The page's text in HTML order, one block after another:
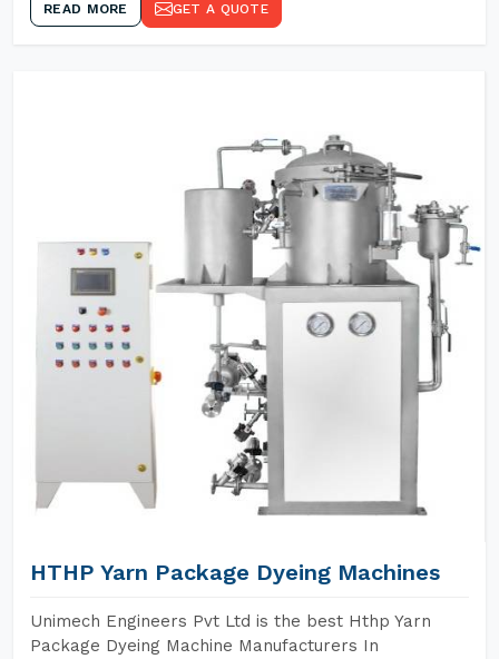
READ MORE GET A QUOTE
HTHP Yarn Package Dyeing Machines
Unimech Engineers Pvt Ltd is the best Hthp Yarn
Package Dyeing Machine Manufacturers In